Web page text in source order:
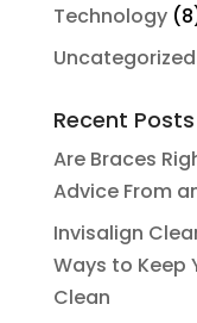
Technology
Uncategorized
Recent Posts
Are Braces
Advice From
Invisalign
Ways to Keep
Clean